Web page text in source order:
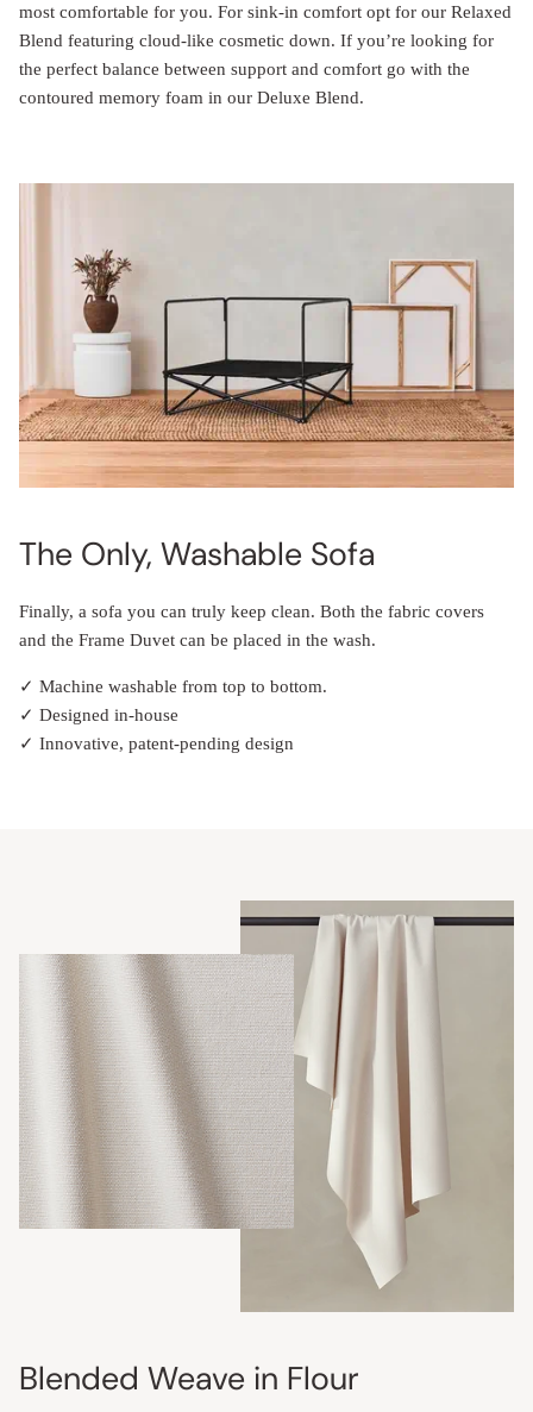
most comfortable for you. For sink-in comfort opt for our Relaxed
Blend featuring cloud-like cosmetic down. If you’re looking for
the perfect balance between support and comfort go with the
contoured memory foam in our Deluxe Blend.
The Only, Washable Sofa
Finally, a sofa you can truly keep clean. Both the fabric covers
and the Frame Duvet can be placed in the wash.
✓ Machine washable from top to bottom.
✓ Designed in-house
✓ Innovative, patent-pending design
Blended Weave in Flour